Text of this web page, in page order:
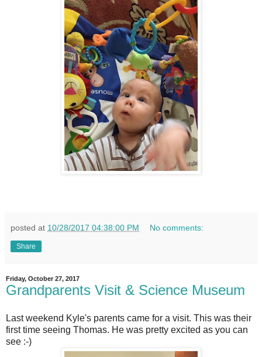
posted at 10/28/2017 04:38:00 PM No comments:
Share
Friday, October 27, 2017
Grandparents Visit & Science Museum
Last weekend Kyle's parents came for a visit. This was their
first time seeing Thomas. He was pretty excited as you can
see :-)